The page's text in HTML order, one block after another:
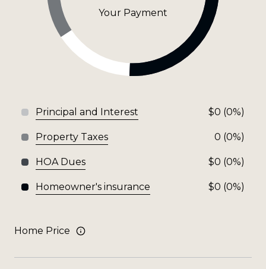
Home Price
Your Payment
Principal and Interest $0 (0%)
Property Taxes 0 (0%)
HOA Dues $0 (0%)
Homeowner's insurance $0 (0%)